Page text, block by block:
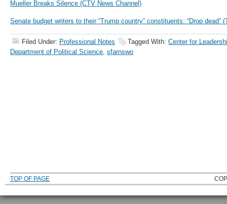
Mueller Breaks Silence (CTV News Channel)
Senate budget writers to their “Trump country” constituents: “Drop dead”
Filed Under: Professional Notes Tagged With: Center for
Department of Political Science, sfarnswo
TOP OF PAGE